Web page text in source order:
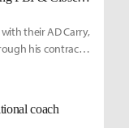
their AD Carry,
his contract.
coach